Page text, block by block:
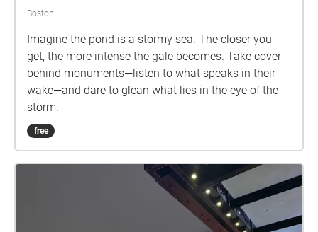
imagination, playful objects, flow, and the magic
circle), we will create opportunities for playful
attitudes towards nature, others, and ourselves.
Boston
Imagine the pond is a stormy sea. The closer you
get, the more intense the gale becomes. Take cover
behind monuments—listen to what speaks in their
wake—and dare to glean what lies in the eye of the
storm.
free